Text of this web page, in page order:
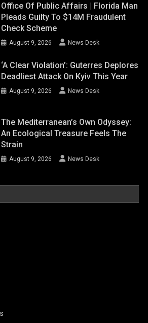
Office Of Public Affairs | Florida Man
Pleads Guilty To $14M Fraudulent
Check Scheme
August 9, 2026 News Desk
‘A Clear Violation’: Guterres Deplores
Deadliest Attack On Kyiv This Year
August 9, 2026 News Desk
The Mediterranean’s Own Odyssey:
An Ecological Treasure Feels The
Strain
August 9, 2026 News Desk